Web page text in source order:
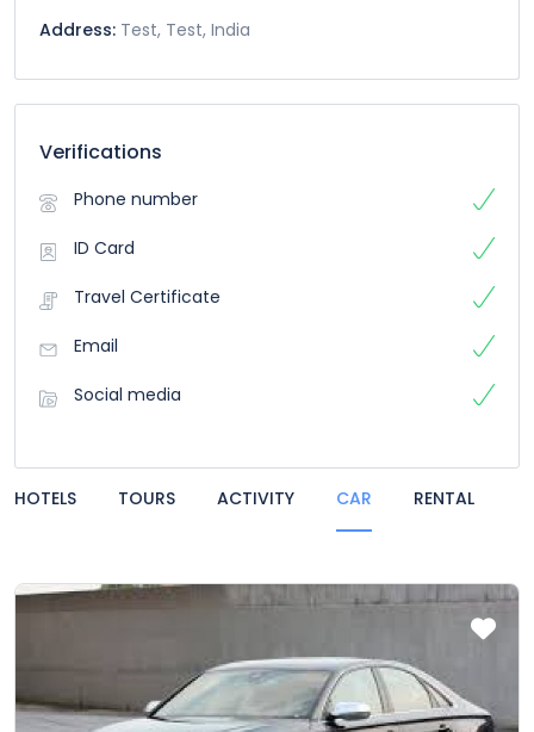
Address: Test, Test, India
Verifications
Phone number
ID Card
Travel Certificate
Email
Social media
HOTELS TOURS ACTIVITY CAR RENTAL